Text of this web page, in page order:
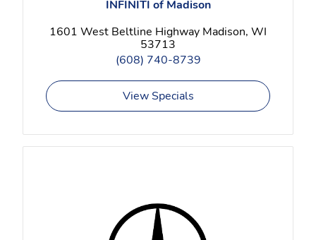
INFINITI of Madison
1601 West Beltline Highway Madison, WI
53713
(608) 740-8739
View Specials